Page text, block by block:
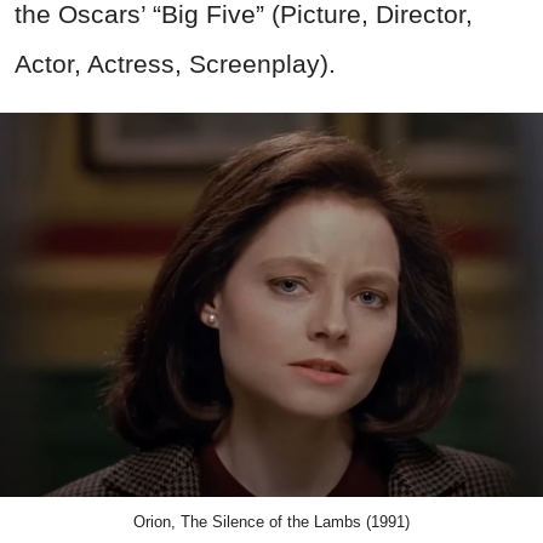
the Oscars’ “Big Five” (Picture, Director,
Actor, Actress, Screenplay).
Orion, The Silence of the Lambs (1991)